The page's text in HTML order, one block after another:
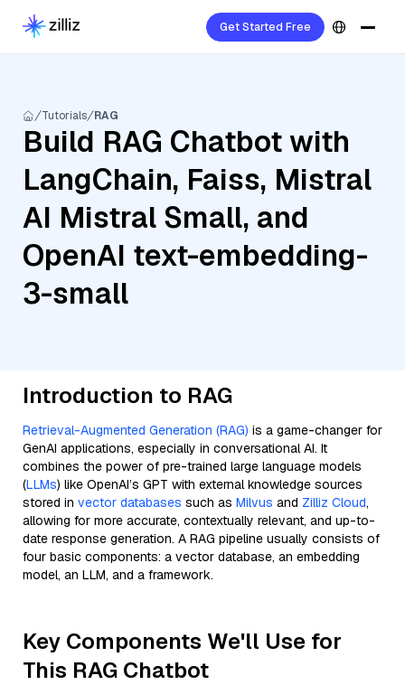
Get Started Free
Tutorials RAG
Build RAG Chatbot with
LangChain, Faiss, Mistral
AI Mistral Small, and
OpenAI text-embedding-
3-small
Introduction to RAG
Retrieval-Augmented Generation (RAG) is a game-changer for
GenAI applications, especially in conversational AI. It
combines the power of pre-trained large language models
(LLMs) like OpenAI’s GPT with external knowledge sources
stored in vector databases such as Milvus and Zilliz Cloud,
allowing for more accurate, contextually relevant, and up-to-
date response generation. A RAG pipeline usually consists of
four basic components: a vector database, an embedding
model, an LLM, and a framework.
Key Components We'll Use for
This RAG Chatbot